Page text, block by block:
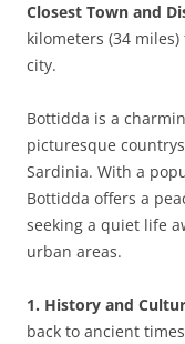
Closest Town and
kilometers (34
city.
Bottidda is a
picturesque
Sardinia. With a
Bottidda offers a
seeking a quiet life
urban areas.
1. History and
back to ancient